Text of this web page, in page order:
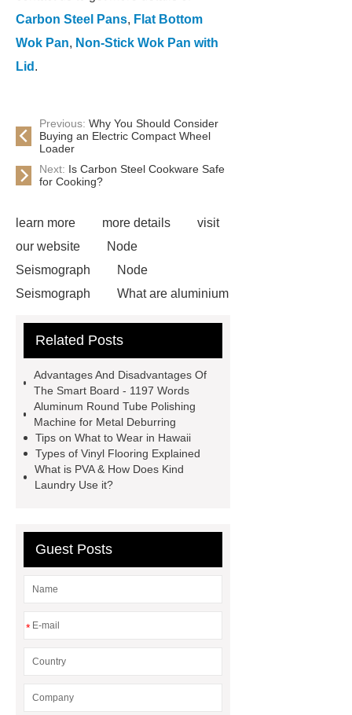
Carbon Steel Pans, Flat Bottom
Wok Pan, Non-Stick Wok Pan with
Lid .
Previous: Why You Should Consider
Buying an Electric Compact Wheel
Loader
Next: Is Carbon Steel Cookware Safe
for Cooking?
learn more more details
visit
our website
Node
Seismograph
Node
Seismograph
What are aluminium
aluminium strips used for?
Generator
800kw Containerized
Diesel Generator
Volvo Genset for
Sale
make your brakes last
longer
make your brakes last
longer
Commercial Vehicle Brake
between a Gasket and a Seal?
What is the difference between a
Related Posts
Advantages And Disadvantages Of
The Smart Board - 1197 Words
Aluminum Round Tube Polishing
Machine for Metal Deburring
Tips on What to Wear in Hawaii
Types of Vinyl Flooring Explained
What is PVA & How Does Kind
Laundry Use it?
Guest Posts
*